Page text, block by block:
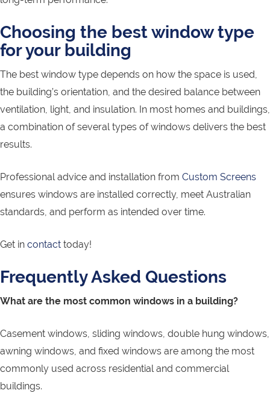
Choosing the best window type
for your building
The best window type depends on how the space is used,
the building’s orientation, and the desired balance between
ventilation, light, and insulation. In most homes and buildings,
a combination of several types of windows delivers the best
results.
Professional advice and installation from Custom Screens
ensures windows are installed correctly, meet Australian
standards, and perform as intended over time.
Get in contact today!
Frequently Asked Questions
What are the most common windows in a building?
Casement windows, sliding windows, double hung windows,
awning windows, and fixed windows are among the most
commonly used across residential and commercial
buildings.